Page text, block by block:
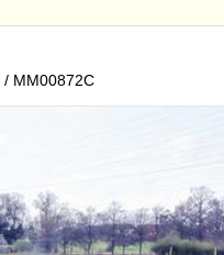
/ MM00872C